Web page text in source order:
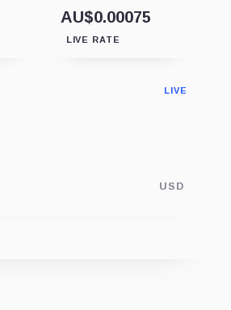
AU$0.00075
LIVE RATE
LIVE
USD